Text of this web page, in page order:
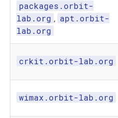
packages.orbit-
lab.org , apt.orbit-
lab.org
crkit.orbit-lab.org
wimax.orbit-lab.org